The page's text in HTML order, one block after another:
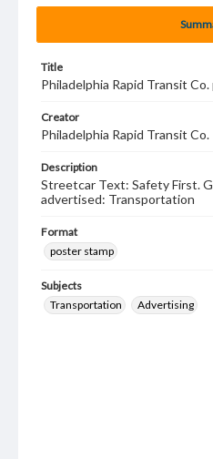
Title
Philadelphia Rapid Transit
Creator
Philadelphia Rapid Transit Co.
Description
Streetcar Text: Safety First.
advertised: Transportation
Format
poster stamp
Subjects
Transportation
Advertising